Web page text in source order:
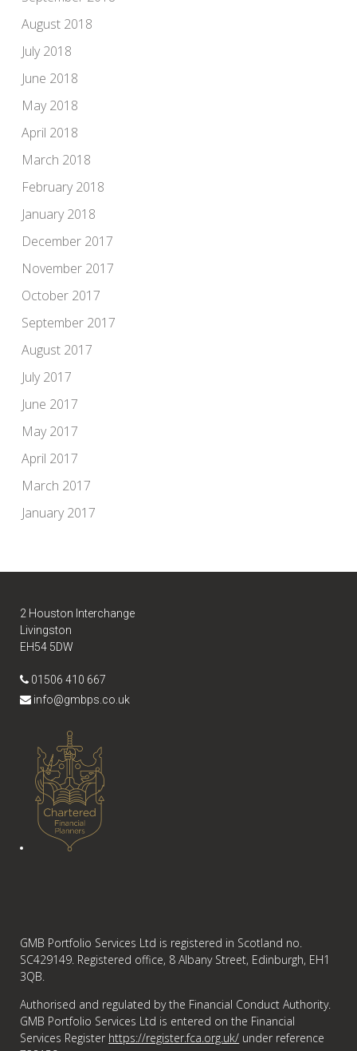
August 2018
July 2018
June 2018
May 2018
April 2018
March 2018
February 2018
January 2018
December 2017
November 2017
October 2017
September 2017
August 2017
July 2017
June 2017
May 2017
April 2017
March 2017
January 2017
2 Houston Interchange
Livingston
EH54 5DW
01506 410 667
info@gmbps.co.uk
GMB Portfolio Services Ltd is registered in Scotland no.
SC429149. Registered office, 8 Albany Street, Edinburgh, EH1
3QB.
Authorised and regulated by the Financial Conduct Authority.
GMB Portfolio Services Ltd is entered on the Financial
Services Register https://register.fca.org.uk/ under reference